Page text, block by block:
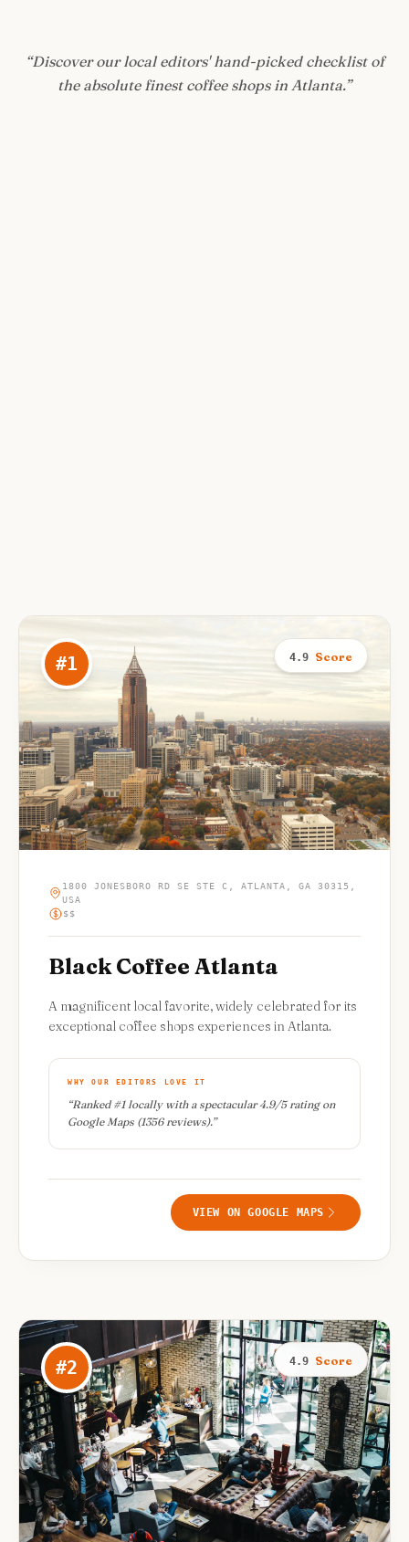
“Discover our local editors' hand-picked checklist of
the absolute finest coffee shops in Atlanta.”
#1 4.9 Score
1800 JONESBORO RD SE STE C, ATLANTA, GA 30315,
USA
$$
Black Coffee Atlanta
A magnificent local favorite, widely celebrated for its
exceptional coffee shops experiences in Atlanta.
WHY OUR EDITORS LOVE IT
“Ranked #1 locally with a spectacular 4.9/5 rating on
Google Maps (1356 reviews).”
VIEW ON GOOGLE MAPS
#2 4.9 Score